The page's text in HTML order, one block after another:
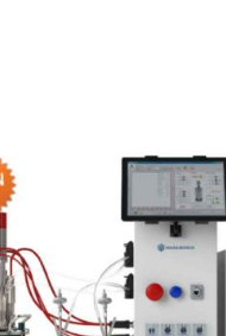
Furnaces
Incubators